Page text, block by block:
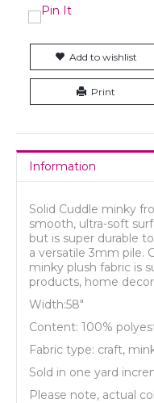
Add to wishlist
Print
Information
Solid Cuddle minky
smooth, ultra-soft
but is super durable
a versatile 3mm pile.
minky plush fabric is
products, home
Width:58"
Content: 100%
Fabric type: craft,
Sold in one yard
Please note, actual